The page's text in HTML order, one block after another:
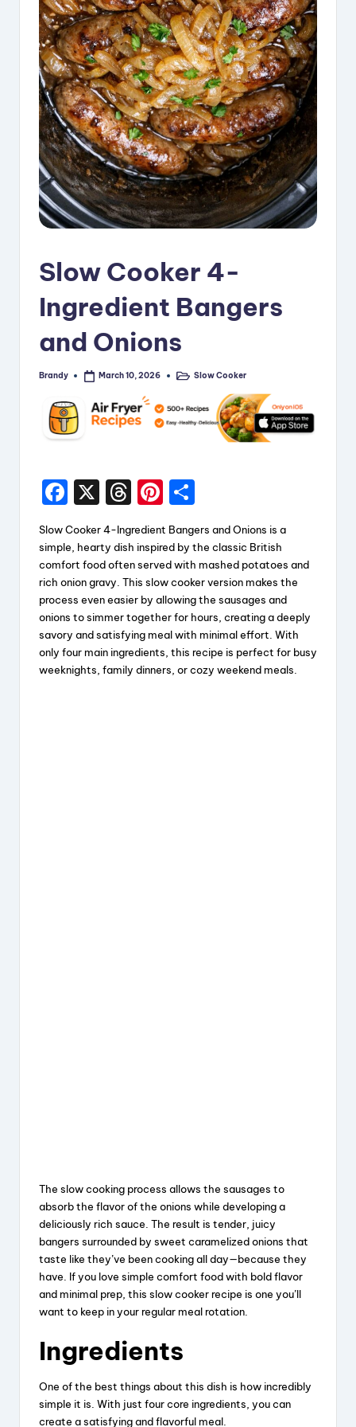
p
Slow Cooker 4-
Ingredient Bangers
and Onions
Posted
Brandy March 10, 2026
PostedSlow Cooker
F
a
c
e
b
o
o
k
X
T
hr
e
a
d
s
Pi
nt
er
e
st
a
re
Slow Cooker 4-Ingredient Bangers and Onions is a
simple, hearty dish inspired by the classic British
comfort food often served with mashed potatoes and
rich onion gravy. This slow cooker version makes the
process even easier by allowing the sausages and
onions to simmer together for hours, creating a deeply
savory and satisfying meal with minimal effort. With
only four main ingredients, this recipe is perfect for busy
weeknights, family dinners, or cozy weekend meals.
The slow cooking process allows the sausages to
absorb the flavor of the onions while developing a
deliciously rich sauce. The result is tender, juicy
bangers surrounded by sweet caramelized onions that
taste like they’ve been cooking all day—because they
have. If you love simple comfort food with bold flavor
and minimal prep, this slow cooker recipe is one you’ll
want to keep in your regular meal rotation.
Ingredients
One of the best things about this dish is how incredibly
simple it is. With just four core ingredients, you can
create a satisfying and flavorful meal.